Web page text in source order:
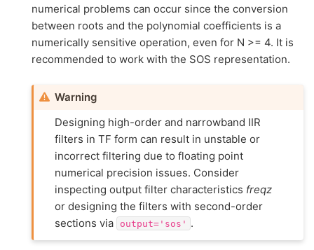
numerical problems can occur since the conversion
between roots and the polynomial coefficients is a
numerically sensitive operation, even for N >= 4. It is
recommended to work with the SOS representation.
Warning
Designing high-order and narrowband IIR
filters in TF form can result in unstable or
incorrect filtering due to floating point
numerical precision issues. Consider
inspecting output filter characteristics freqz
or designing the filters with second-order
sections via
output='sos' .